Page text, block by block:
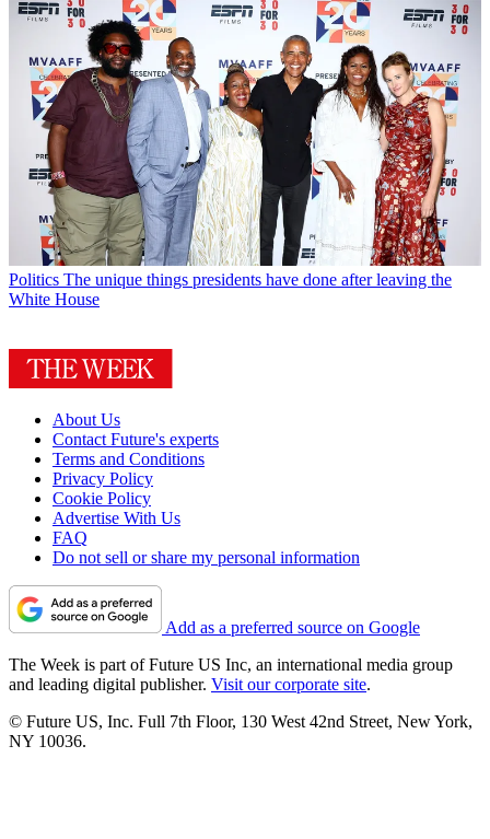
Politics The unique things presidents have done after leaving the
White House
About Us
Contact Future's experts
Terms and Conditions
Privacy Policy
Cookie Policy
Advertise With Us
FAQ
Do not sell or share my personal information
Add as a preferred source on Google
The Week is part of Future US Inc, an international media group
and leading digital publisher. Visit our corporate site.
© Future US, Inc. Full 7th Floor, 130 West 42nd Street, New York,
NY 10036.